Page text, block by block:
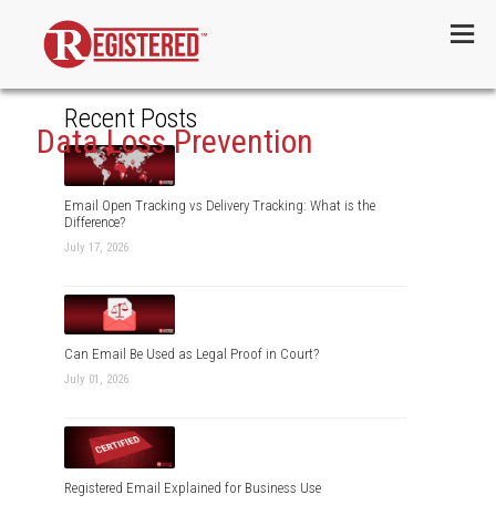
Data Loss Prevention
Recent Posts
Email Open Tracking vs Delivery Tracking: What is the
Difference?
July 17, 2026
Can Email Be Used as Legal Proof in Court?
July 01, 2026
Registered Email Explained for Business Use